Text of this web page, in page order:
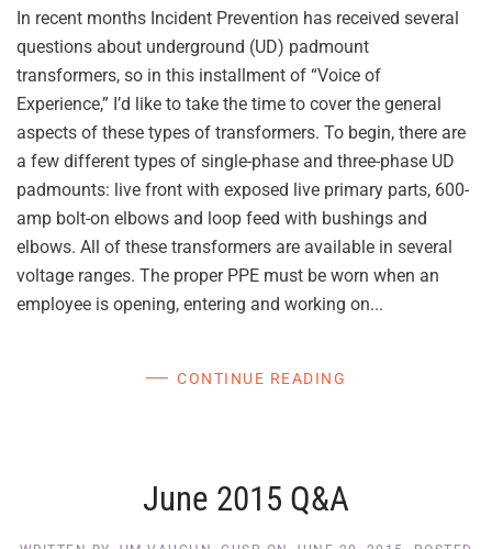
In recent months Incident Prevention has received several
questions about underground (UD) padmount
transformers, so in this installment of “Voice of
Experience,” I’d like to take the time to cover the general
aspects of these types of transformers. To begin, there are
a few different types of single-phase and three-phase UD
padmounts: live front with exposed live primary parts, 600-
amp bolt-on elbows and loop feed with bushings and
elbows. All of these transformers are available in several
voltage ranges. The proper PPE must be worn when an
employee is opening, entering and working on...
CONTINUE READING
June 2015 Q&A